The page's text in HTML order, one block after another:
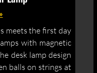
meets the first day
with magnetic
desk lamp design
balls on strings at